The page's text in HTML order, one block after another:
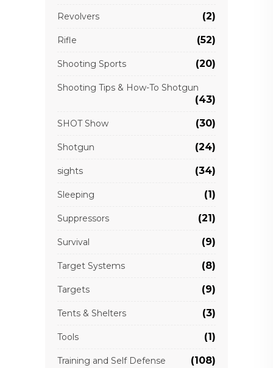
Revolvers (2)
Rifle (52)
Shooting Sports (20)
Shooting Tips & How-To Shotgun
(43)
SHOT Show (30)
Shotgun (24)
sights (34)
Sleeping (1)
Suppressors (21)
Survival (9)
Target Systems (8)
Targets (9)
Tents & Shelters (3)
Tools (1)
Training and Self Defense (108)